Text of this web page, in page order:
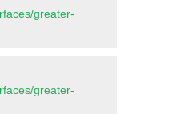
greater-
greater-